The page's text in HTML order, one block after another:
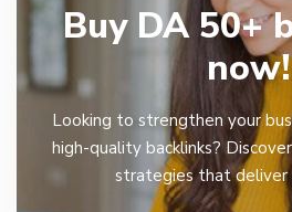
Buy DA 50+
now!
Looking to strengthen your
high-quality backlinks?
strategies that deliver